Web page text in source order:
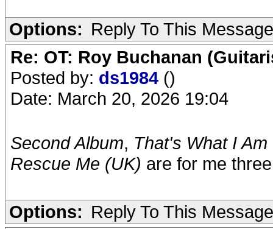
Options: Reply To This Message
Re: OT: Roy Buchanan
Posted by: ds1984 ()
Date: March 20, 2026 19:04
Second Album, That's What I
Rescue Me (UK) are for me
Options: Reply To This Message